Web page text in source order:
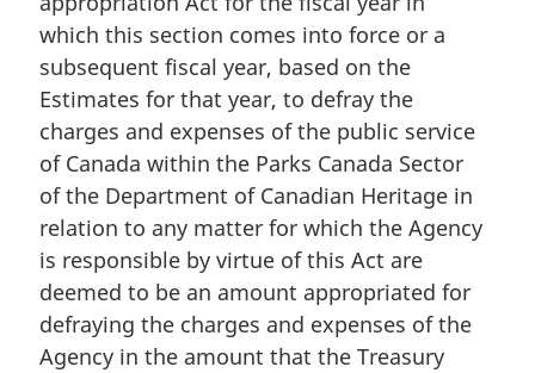
g
i
n
l
n
o
t
:
which this section comes into force or a
subsequent fiscal year, based on the
Estimates for that year, to defray the
charges and expenses of the public service
of Canada within the Parks Canada Sector
of the Department of Canadian Heritage in
relation to any matter for which the Agency
is responsible by virtue of this Act are
deemed to be an amount appropriated for
defraying the charges and expenses of the
Agency in the amount that the Treasury